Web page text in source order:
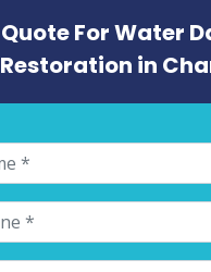
Quote For Water
Restoration in